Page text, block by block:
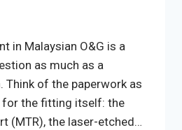
in Malaysian O&G is a
as much as a
Think of the paperwork as
for the fitting itself: the
(MTR), the laser-etched…